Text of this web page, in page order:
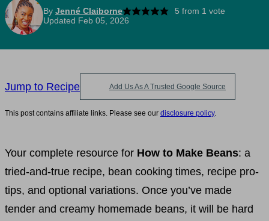
By Jenné Claiborne 5 from 1 vote
Updated Feb 05, 2026
Jump to Recipe Add Us As A Trusted Google Source
This post contains affiliate links. Please see our disclosure policy.
Your complete resource for How to Make Beans: a
tried-and-true recipe, bean cooking times, recipe pro-
tips, and optional variations. Once you’ve made
tender and creamy homemade beans, it will be hard